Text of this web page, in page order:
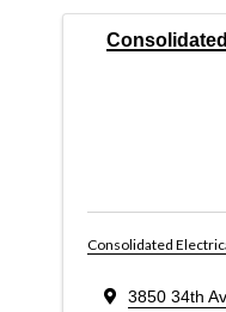
Consolidated
3850 34th